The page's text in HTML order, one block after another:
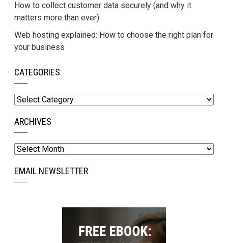
How to collect customer data securely (and why it
matters more than ever)
Web hosting explained: How to choose the right plan for
your business
CATEGORIES
Categories
ARCHIVES
Archives
EMAIL NEWSLETTER